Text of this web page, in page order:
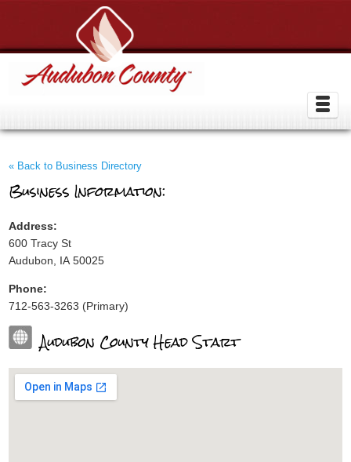
« Back to Business Directory
Business Information:
Address:
600 Tracy St
Audubon, IA 50025
Phone:
712-563-3263 (Primary)
Audubon County Head Start